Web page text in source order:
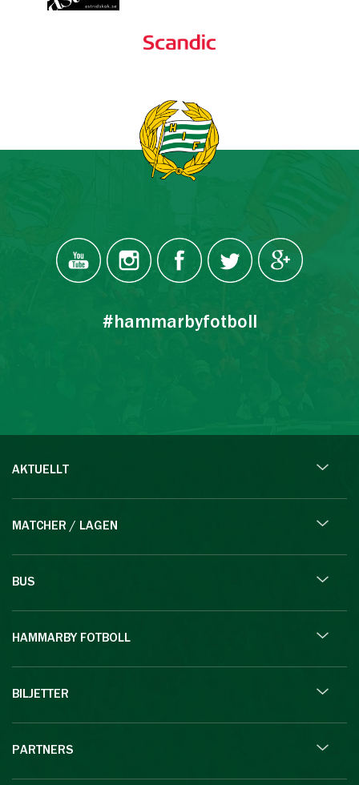
#hammarbyfotboll
AKTUELLT
MATCHER / LAGEN
BUS
HAMMARBY FOTBOLL
BILJETTER
PARTNERS